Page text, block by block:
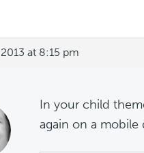
at 8:15 pm
In your child
again on a mobile